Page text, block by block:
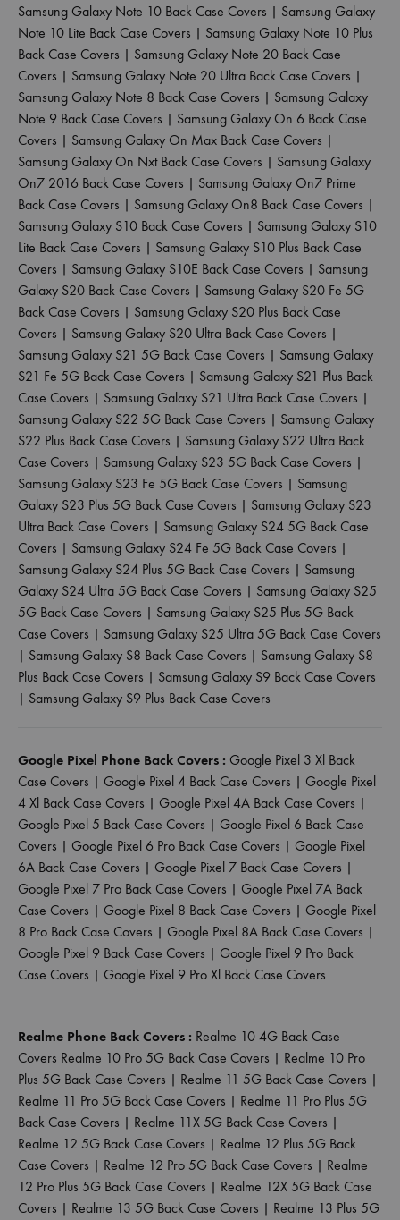
Samsung Galaxy Note 10 Back Case Covers | Samsung Galaxy
Note 10 Lite Back Case Covers | Samsung Galaxy Note 10 Plus
Back Case Covers | Samsung Galaxy Note 20 Back Case
Covers | Samsung Galaxy Note 20 Ultra Back Case Covers |
Samsung Galaxy Note 8 Back Case Covers | Samsung Galaxy
Note 9 Back Case Covers | Samsung Galaxy On 6 Back Case
Covers | Samsung Galaxy On Max Back Case Covers |
Samsung Galaxy On Nxt Back Case Covers | Samsung Galaxy
On7 2016 Back Case Covers | Samsung Galaxy On7 Prime
Back Case Covers | Samsung Galaxy On8 Back Case Covers |
Samsung Galaxy S10 Back Case Covers | Samsung Galaxy S10
Lite Back Case Covers | Samsung Galaxy S10 Plus Back Case
Covers | Samsung Galaxy S10E Back Case Covers | Samsung
Galaxy S20 Back Case Covers | Samsung Galaxy S20 Fe 5G
Back Case Covers | Samsung Galaxy S20 Plus Back Case
Covers | Samsung Galaxy S20 Ultra Back Case Covers |
Samsung Galaxy S21 5G Back Case Covers | Samsung Galaxy
S21 Fe 5G Back Case Covers | Samsung Galaxy S21 Plus Back
Case Covers | Samsung Galaxy S21 Ultra Back Case Covers |
Samsung Galaxy S22 5G Back Case Covers | Samsung Galaxy
S22 Plus Back Case Covers | Samsung Galaxy S22 Ultra Back
Case Covers | Samsung Galaxy S23 5G Back Case Covers |
Samsung Galaxy S23 Fe 5G Back Case Covers | Samsung
Galaxy S23 Plus 5G Back Case Covers | Samsung Galaxy S23
Ultra Back Case Covers | Samsung Galaxy S24 5G Back Case
Covers | Samsung Galaxy S24 Fe 5G Back Case Covers |
Samsung Galaxy S24 Plus 5G Back Case Covers | Samsung
Galaxy S24 Ultra 5G Back Case Covers | Samsung Galaxy S25
5G Back Case Covers | Samsung Galaxy S25 Plus 5G Back
Case Covers | Samsung Galaxy S25 Ultra 5G Back Case Covers
| Samsung Galaxy S8 Back Case Covers | Samsung Galaxy S8
Plus Back Case Covers | Samsung Galaxy S9 Back Case Covers
| Samsung Galaxy S9 Plus Back Case Covers
Google Pixel Phone Back Covers : Google Pixel 3 Xl Back
Case Covers | Google Pixel 4 Back Case Covers | Google Pixel
4 Xl Back Case Covers | Google Pixel 4A Back Case Covers |
Google Pixel 5 Back Case Covers | Google Pixel 6 Back Case
Covers | Google Pixel 6 Pro Back Case Covers | Google Pixel
6A Back Case Covers | Google Pixel 7 Back Case Covers |
Google Pixel 7 Pro Back Case Covers | Google Pixel 7A Back
Case Covers | Google Pixel 8 Back Case Covers | Google Pixel
8 Pro Back Case Covers | Google Pixel 8A Back Case Covers |
Google Pixel 9 Back Case Covers | Google Pixel 9 Pro Back
Case Covers | Google Pixel 9 Pro Xl Back Case Covers
Realme Phone Back Covers : Realme 10 4G Back Case
Covers Realme 10 Pro 5G Back Case Covers | Realme 10 Pro
Plus 5G Back Case Covers | Realme 11 5G Back Case Covers |
Realme 11 Pro 5G Back Case Covers | Realme 11 Pro Plus 5G
Back Case Covers | Realme 11X 5G Back Case Covers |
Realme 12 5G Back Case Covers | Realme 12 Plus 5G Back
Case Covers | Realme 12 Pro 5G Back Case Covers | Realme
12 Pro Plus 5G Back Case Covers | Realme 12X 5G Back Case
Covers | Realme 13 5G Back Case Covers | Realme 13 Plus 5G